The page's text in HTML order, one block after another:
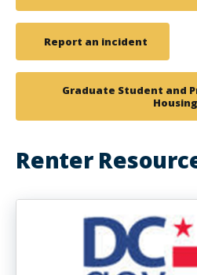
Report an incident
Graduate Student and
Housing
Renter